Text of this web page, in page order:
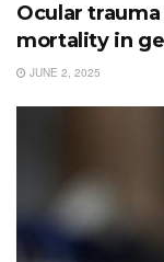
Ocular
mortality in
JUNE 2, 2025